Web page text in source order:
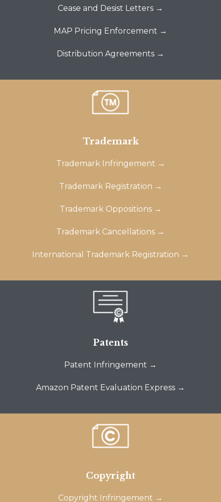
Cease and Desist Letters →
MAP Pricing Enforcement →
Distribution Agreements →
Trademark
Trademark Infringement →
Trademark Registration →
Trademark Oppositions →
Trademark Cancellations →
International Trademark Registration →
Patents
Patent Infringement →
Amazon Patent Evaluation Express →
Copyright
Copyright Infringement →